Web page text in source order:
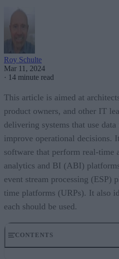
Roy Schulte
Mar 11, 2024
· 14 minute read
This article is aimed at
product owners, and other IT
delivering systems that use
improve operational decisions.
software that perform real-time
analytics and BI (ABI)
event stream processing (ESP)
time platforms (URPs). It also
each should be used.
CONTENTS